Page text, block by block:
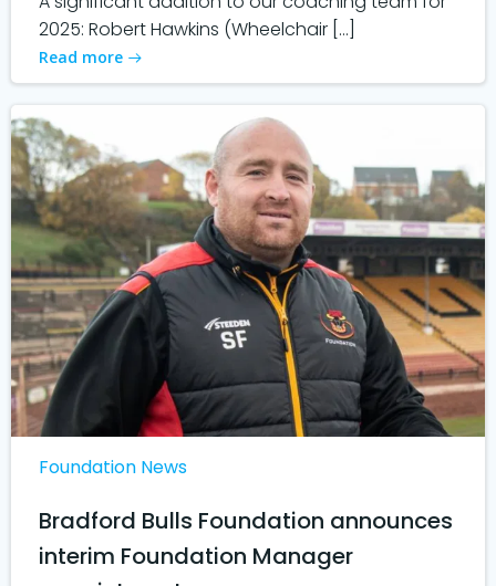
2025: Robert Hawkins (Wheelchair […]
Read more
Foundation News
Bradford Bulls Foundation announces
interim Foundation Manager